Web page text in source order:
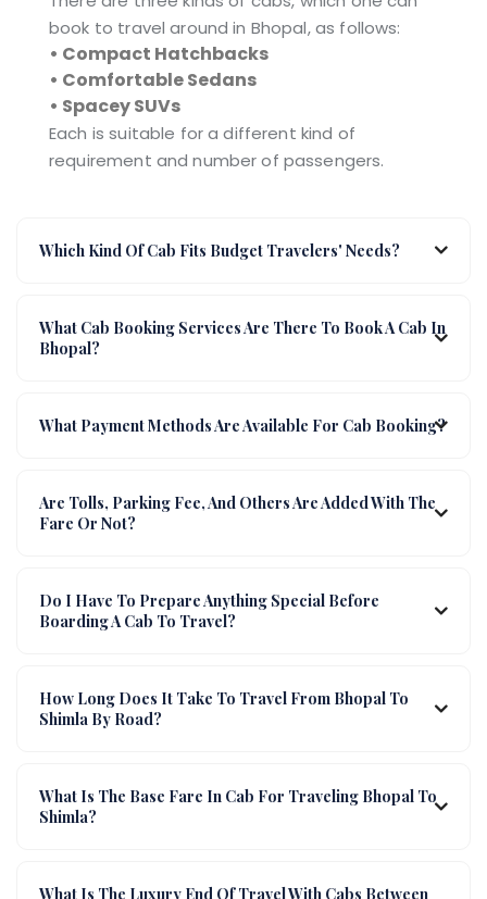
book to travel around in Bhopal, as follows:
• Compact Hatchbacks
• Comfortable Sedans
• Spacey SUVs
Each is suitable for a different kind of
requirement and number of passengers.
Which Kind Of Cab Fits Budget Travelers' Needs?
What Cab Booking Services Are There To Book A Cab In
Bhopal?
What Payment Methods Are Available For Cab Booking?
Are Tolls, Parking Fee, And Others Are Added With The
Fare Or Not?
Do I Have To Prepare Anything Special Before
Boarding A Cab To Travel?
How Long Does It Take To Travel From Bhopal To
Shimla By Road?
What Is The Base Fare In Cab For Traveling Bhopal To
Shimla?
What Is The Luxury End Of Travel With Cabs Between